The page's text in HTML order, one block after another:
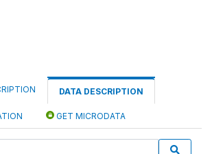
DATA DESCRIPTION
GET MICRODATA